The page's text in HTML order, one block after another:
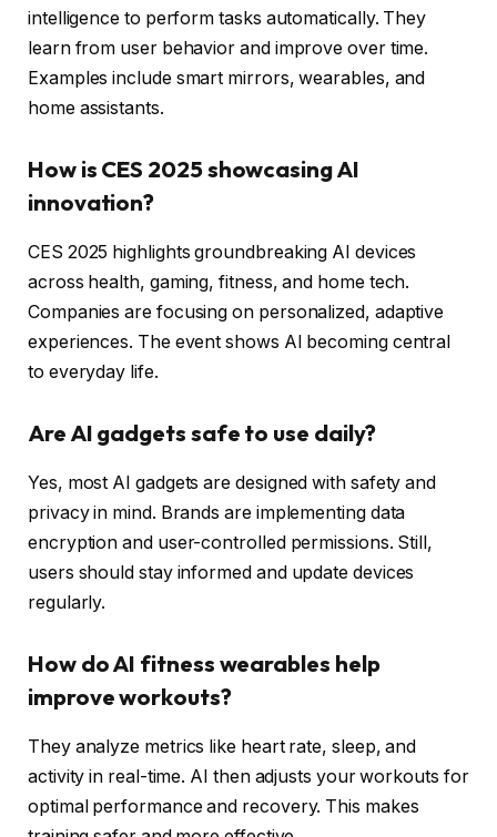
intelligence to perform tasks automatically. They
learn from user behavior and improve over time.
Examples include smart mirrors, wearables, and
home assistants.
How is CES 2025 showcasing AI
innovation?
CES 2025 highlights groundbreaking AI devices
across health, gaming, fitness, and home tech.
Companies are focusing on personalized, adaptive
experiences. The event shows AI becoming central
to everyday life.
Are AI gadgets safe to use daily?
Yes, most AI gadgets are designed with safety and
privacy in mind. Brands are implementing data
encryption and user-controlled permissions. Still,
users should stay informed and update devices
regularly.
How do AI fitness wearables help
improve workouts?
They analyze metrics like heart rate, sleep, and
activity in real-time. AI then adjusts your workouts for
optimal performance and recovery. This makes